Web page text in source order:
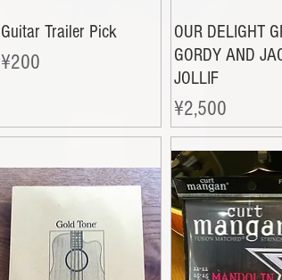
Guitar Trailer Pick
Price
¥200
OUR DELIGHT
GORDY AND
JOLLIF
Price
¥2,500